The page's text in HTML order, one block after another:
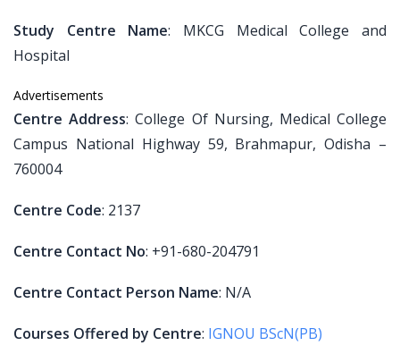
Study Centre Name: MKCG Medical College and
Hospital
Advertisements
Centre Address: College Of Nursing, Medical College
Campus National Highway 59, Brahmapur, Odisha –
760004
Centre Code: 2137
Centre Contact No: +91-680-204791
Centre Contact Person Name: N/A
Courses Offered by Centre: IGNOU BScN(PB)